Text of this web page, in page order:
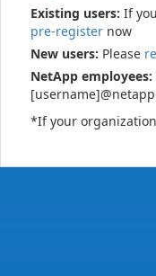
Existing users: If
pre-register now
New users: Please
NetApp employees:
*If your